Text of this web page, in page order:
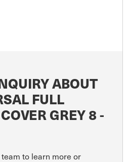
ABOUT
FULL
GREY 8 -
to learn more or